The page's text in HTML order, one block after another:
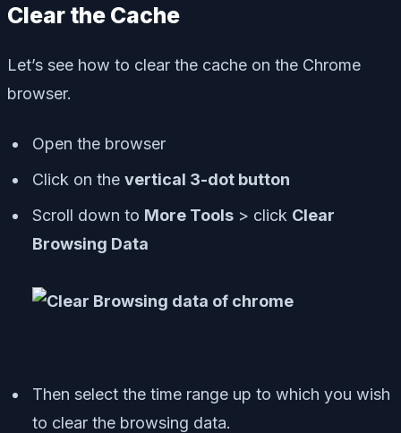
Clear the Cache
Let’s see how to clear the cache on the Chrome
browser.
Open the browser
Click on the vertical 3-dot button
Scroll down to More Tools > click Clear
Browsing Data
Then select the time range up to which you wish
to clear the browsing data.